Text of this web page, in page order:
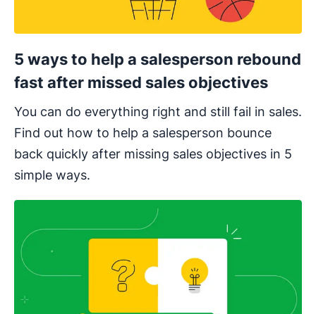
5 ways to help a salesperson rebound
fast after missed sales objectives
You can do everything right and still fail in sales.
Find out how to help a salesperson bounce
back quickly after missing sales objectives in 5
simple ways.